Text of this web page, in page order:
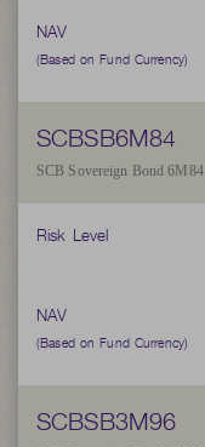
NAV
(Based on Fund Currency)
SCBSB6M84
SCB Sovereign Bond 6M84
Risk Level
NAV
(Based on Fund Currency)
SCBSB3M96